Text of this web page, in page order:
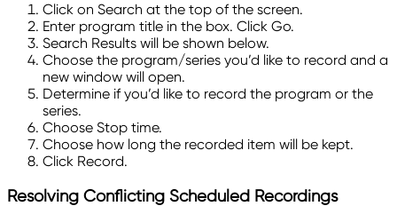
Click on Search at the top of the screen.
Enter program title in the box. Click Go.
Search Results will be shown below.
Choose the program/series you’d like to record and a
new window will open.
Determine if you’d like to record the program or the
series.
Choose Stop time.
Choose how long the recorded item will be kept.
Click Record.
Resolving Conflicting Scheduled Recordings